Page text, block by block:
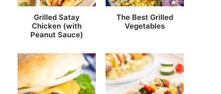
Grilled Satay
Chicken (with
Peanut Sauce)
The Best Grilled
Vegetables